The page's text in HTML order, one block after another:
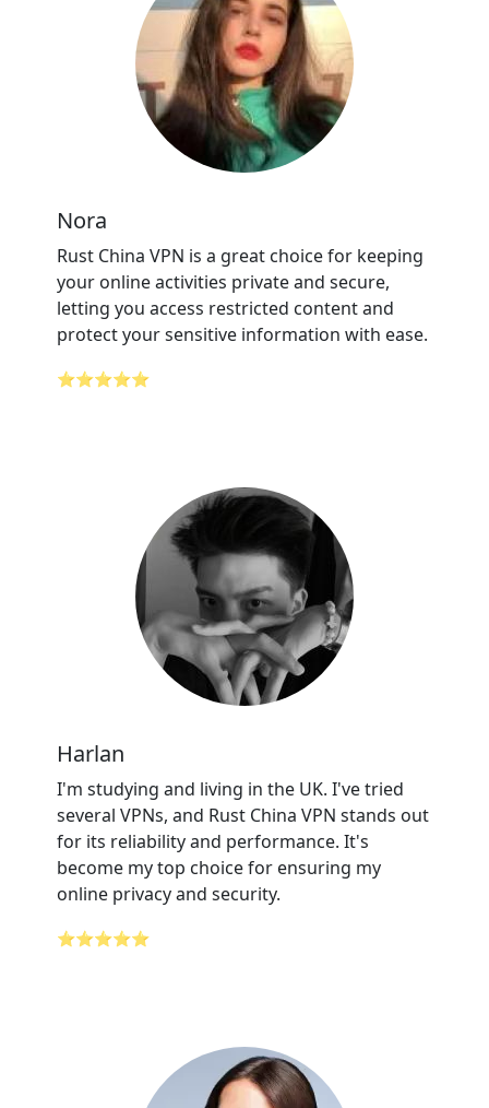
Nora
Rust China VPN is a great choice for keeping
your online activities private and secure,
letting you access restricted content and
protect your sensitive information with ease.
⭐⭐⭐⭐⭐
Harlan
I'm studying and living in the UK. I've tried
several VPNs, and Rust China VPN stands out
for its reliability and performance. It's
become my top choice for ensuring my
online privacy and security.
⭐⭐⭐⭐⭐